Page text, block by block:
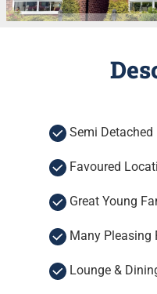
Semi Detached
Favoured
Great Young
Many Pleasing
Lounge &